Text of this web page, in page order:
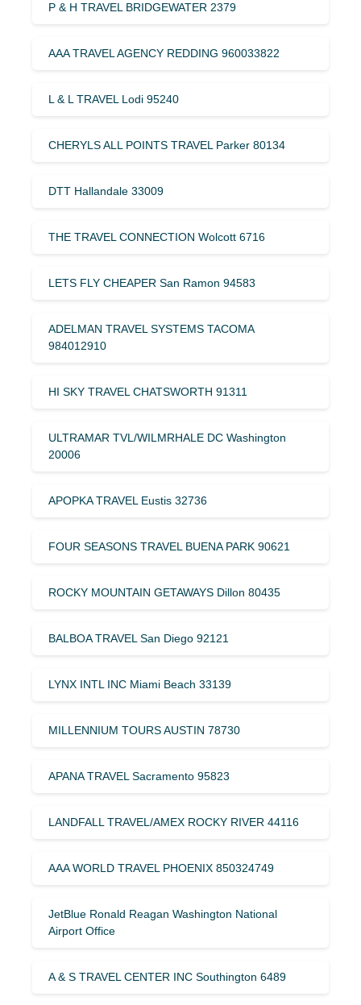
P & H TRAVEL BRIDGEWATER 2379
AAA TRAVEL AGENCY REDDING 960033822
L & L TRAVEL Lodi 95240
CHERYLS ALL POINTS TRAVEL Parker 80134
DTT Hallandale 33009
THE TRAVEL CONNECTION Wolcott 6716
LETS FLY CHEAPER San Ramon 94583
ADELMAN TRAVEL SYSTEMS TACOMA
984012910
HI SKY TRAVEL CHATSWORTH 91311
ULTRAMAR TVL/WILMRHALE DC Washington
20006
APOPKA TRAVEL Eustis 32736
FOUR SEASONS TRAVEL BUENA PARK 90621
ROCKY MOUNTAIN GETAWAYS Dillon 80435
BALBOA TRAVEL San Diego 92121
LYNX INTL INC Miami Beach 33139
MILLENNIUM TOURS AUSTIN 78730
APANA TRAVEL Sacramento 95823
LANDFALL TRAVEL/AMEX ROCKY RIVER 44116
AAA WORLD TRAVEL PHOENIX 850324749
JetBlue Ronald Reagan Washington National
Airport Office
A & S TRAVEL CENTER INC Southington 6489